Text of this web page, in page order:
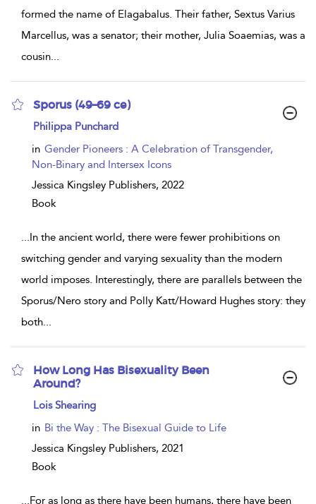
formed the name of Elagabalus. Their father, Sextus Varius
Marcellus, was a senator; their mother, Julia Soaemias, was a
cousin...
Sporus (49–69 ce)
show
result
details
Philippa Punchard
in Gender Pioneers : A Celebration of Transgender,
Non-Binary and Intersex Icons
Jessica Kingsley Publishers, 2022
Book
...In the ancient world, there were fewer prohibitions on
switching gender and varying sexuality than the modern
world imposes. Interestingly, there are parallels between the
Sporus/Nero story and Polly Katt/Howard Hughes story: they
both...
How Long Has Bisexuality Been
Around?
show
details
Lois Shearing
in Bi the Way : The Bisexual Guide to Life
Jessica Kingsley Publishers, 2021
Book
...For as long as there have been humans, there have been